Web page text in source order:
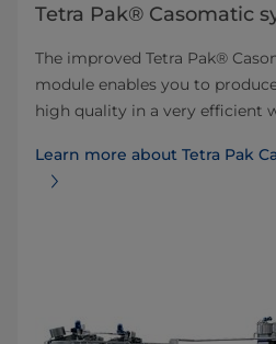
Tetra Pak® Casomatic
The improved Tetra Pak®
module enables you to
high quality in a very efficient
Learn more about Tetra Pak